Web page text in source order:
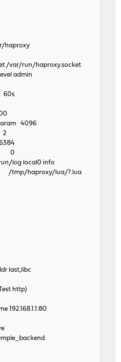
run/haproxy.socket
admin
4096
0
local0 info
haproxy/lua/?.lua
last,libc
http)
192.168.1.1:80